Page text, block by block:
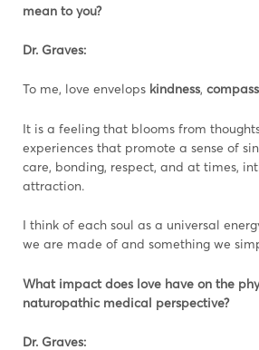
mean to you?
Dr. Graves:
To me, love envelops kindness,
It is a feeling that blooms from
experiences that promote a sense of
care, bonding, respect, and at times,
attraction.
I think of each soul as a universal
we are made of and something we
What impact does love have on the
naturopathic medical perspective?
Dr. Graves: